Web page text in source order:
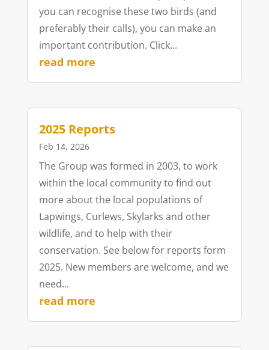
you can recognise these two birds (and
preferably their calls), you can make an
important contribution. Click...
read more
2025 Reports
Feb 14, 2026
The Group was formed in 2003, to work
within the local community to find out
more about the local populations of
Lapwings, Curlews, Skylarks and other
wildlife, and to help with their
conservation. See below for reports form
2025. New members are welcome, and we
need...
read more